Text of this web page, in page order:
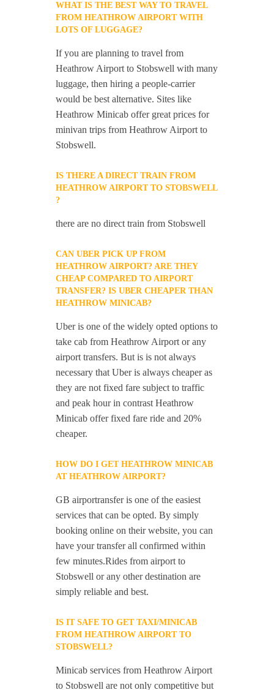
WHAT IS THE BEST WAY TO TRAVEL
FROM HEATHROW AIRPORT WITH
LOTS OF LUGGAGE?
If you are planning to travel from
Heathrow Airport to Stobswell with many
luggage, then hiring a people-carrier
would be best alternative. Sites like
Heathrow Minicab offer great prices for
minivan trips from Heathrow Airport to
Stobswell.
IS THERE A DIRECT TRAIN FROM
HEATHROW AIRPORT TO STOBSWELL
?
there are no direct train from Stobswell
CAN UBER PICK UP FROM
HEATHROW AIRPORT? ARE THEY
CHEAP COMPARED TO AIRPORT
TRANSFER? IS UBER CHEAPER THAN
HEATHROW MINICAB?
Uber is one of the widely opted options to
take cab from Heathrow Airport or any
airport transfers. But is is not always
necessary that Uber is always cheaper as
they are not fixed fare subject to traffic
and peak hour in contrast Heathrow
Minicab offer fixed fare ride and 20%
cheaper.
HOW DO I GET HEATHROW MINICAB
AT HEATHROW AIRPORT?
GB airportransfer is one of the easiest
services that can be opted. By simply
booking online on their website, you can
have your transfer all confirmed within
few minutes.Rides from airport to
Stobswell or any other destination are
simply reliable and best.
IS IT SAFE TO GET TAXI/MINICAB
FROM HEATHROW AIRPORT TO
STOBSWELL?
Minicab services from Heathrow Airport
to Stobswell are not only competitive but